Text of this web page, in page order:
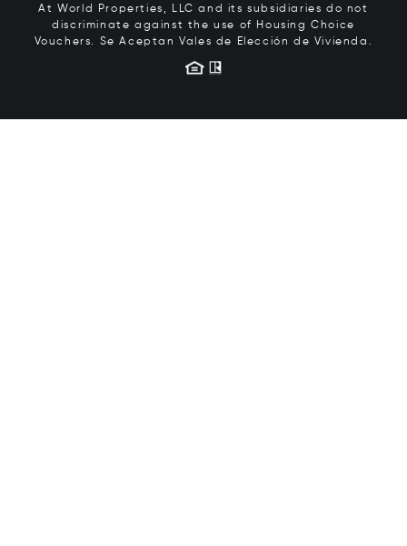
At World Properties, LLC and its subsidiaries do not
discriminate against the use of Housing Choice
Vouchers. Se Aceptan Vales de Elección de Vivienda.